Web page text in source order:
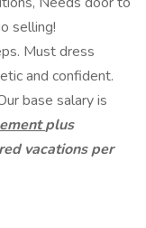
selling!
Must dress
and confident.
base salary is
plus
vacations per